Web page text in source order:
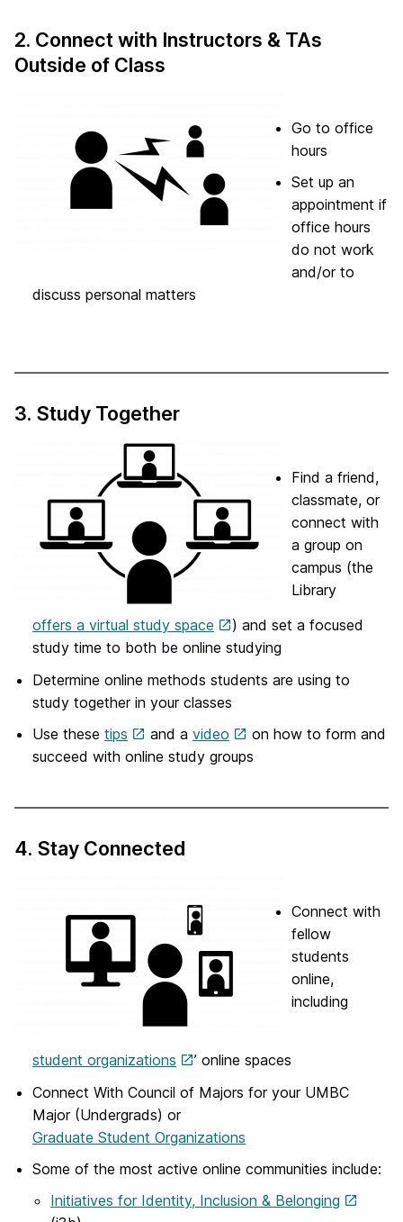
2. Connect with Instructors & TAs
Outside of Class
Go to office
hours
Set up an
appointment if
office hours
do not work
and/or to
discuss personal matters
3. Study Together
Find a friend,
classmate, or
connect with
a group on
campus (the
Library
offers a virtual study space
) and set a focused
study time to both be online studying
Determine online methods students are using to
study together in your classes
Use these tips and a video
on how to form and
succeed with online study groups
4. Stay Connected
Connect with
fellow
students
online,
including
student organizations
’ online spaces
Connect With Council of Majors for your UMBC
Major (Undergrads) or
Graduate Student Organizations
Some of the most active online communities include:
Initiatives for Identity, Inclusion & Belonging